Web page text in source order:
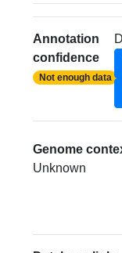
Annotation
confidence
Not enough data
Genome
Unknown